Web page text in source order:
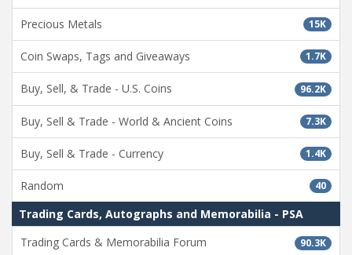
15K
Precious Metals
1.7K
Coin Swaps, Tags and Giveaways
96.2K
Buy, Sell, & Trade - U.S. Coins
7.3K
Buy, Sell & Trade - World & Ancient Coins
1.4K
Buy, Sell & Trade - Currency
40
Random
Trading Cards, Autographs and Memorabilia - PSA
90.3K
Trading Cards & Memorabilia Forum